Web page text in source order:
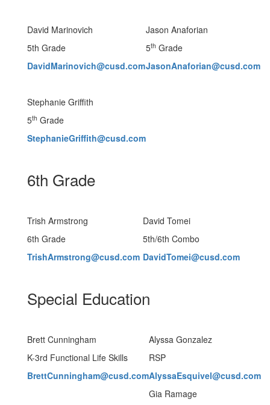
David Marinovich
5th Grade
DavidMarinovich@cusd.com
Jason Anaforian
5th Grade
JasonAnaforian@cusd.com
Stephanie Griffith
5th Grade
StephanieGriffith@cusd.com
6th Grade
Trish Armstrong
6th Grade
TrishArmstrong@cusd.com
David Tomei
5th/6th Combo
DavidTomei@cusd.com
Special Education
Brett Cunningham
K-3rd Functional Life Skills
BrettCunningham@cusd.com
Alyssa Gonzalez
RSP
AlyssaEsquivel@cusd.com
Gia Ramage